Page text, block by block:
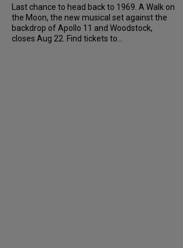
Last chance to head back to 1969. A Walk on
the Moon, the new musical set against the
backdrop of Apollo 11 and Woodstock,
closes Aug 22. Find tickets to...